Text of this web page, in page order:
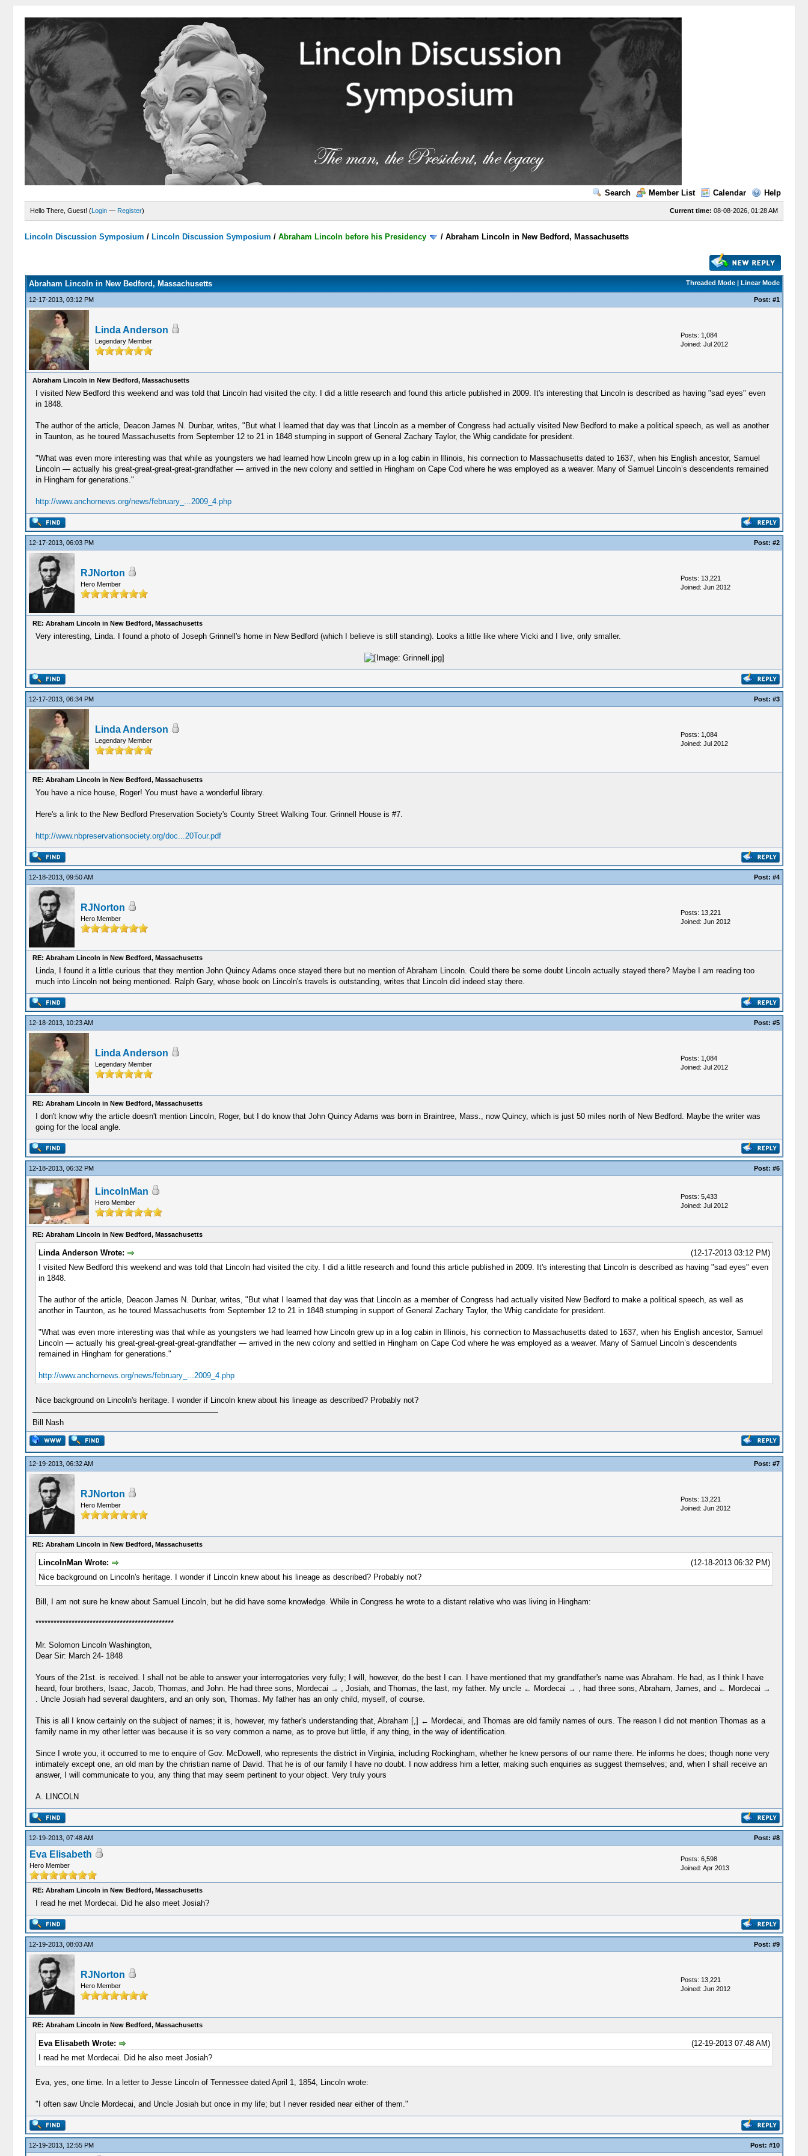
Search Member List Calendar Help
Current time: 08-08-2026, 01:28 AM
Hello There, Guest! (Login — Register)
Lincoln Discussion Symposium / Lincoln Discussion Symposium /Abraham Lincoln before his Presidency /Abraham Lincoln in New Bedford, Massachusetts
Threaded Mode| Linear Mode
Abraham Lincoln in New Bedford, Massachusetts
12-17-2013, 03:12 PM Post: #1
Linda Anderson
Legendary Member
Posts: 1,084
Joined: Jul 2012
Abraham Lincoln in New Bedford, Massachusetts
I visited New Bedford this weekend and was told that Lincoln had visited the city. I did a little research and found this article published in 2009. It's interesting that Lincoln is described as having "sad eyes" even
in 1848.
The author of the article, Deacon James N. Dunbar, writes, "But what I learned that day was that Lincoln as a member of Congress had actually visited New Bedford to make a political speech, as well as another
in Taunton, as he toured Massachusetts from September 12 to 21 in 1848 stumping in support of General Zachary Taylor, the Whig candidate for president.
"What was even more interesting was that while as youngsters we had learned how Lincoln grew up in a log cabin in Illinois, his connection to Massachusetts dated to 1637, when his English ancestor, Samuel
Lincoln — actually his great-great-great-great-grandfather — arrived in the new colony and settled in Hingham on Cape Cod where he was employed as a weaver. Many of Samuel Lincoln’s descendents remained
in Hingham for generations."
http://www.anchornews.org/news/february_...2009_4.php
12-17-2013, 06:03 PM Post: #2
RJNorton
Hero Member
Posts: 13,221
Joined: Jun 2012
RE: Abraham Lincoln in New Bedford, Massachusetts
Very interesting, Linda. I found a photo of Joseph Grinnell's home in New Bedford (which I believe is still standing). Looks a little like where Vicki and I live, only smaller.
12-17-2013, 06:34 PM Post: #3
Linda Anderson
Legendary Member
Posts: 1,084
Joined: Jul 2012
RE: Abraham Lincoln in New Bedford, Massachusetts
You have a nice house, Roger! You must have a wonderful library.
Here's a link to the New Bedford Preservation Society's County Street Walking Tour. Grinnell House is #7.
http://www.nbpreservationsociety.org/doc...20Tour.pdf
12-18-2013, 09:50 AM Post: #4
RJNorton
Hero Member
Posts: 13,221
Joined: Jun 2012
RE: Abraham Lincoln in New Bedford, Massachusetts
Linda, I found it a little curious that they mention John Quincy Adams once stayed there but no mention of Abraham Lincoln. Could there be some doubt Lincoln actually stayed there? Maybe I am reading too
much into Lincoln not being mentioned. Ralph Gary, whose book on Lincoln's travels is outstanding, writes that Lincoln did indeed stay there.
12-18-2013, 10:23 AM Post: #5
Linda Anderson
Legendary Member
Posts: 1,084
Joined: Jul 2012
RE: Abraham Lincoln in New Bedford, Massachusetts
I don't know why the article doesn't mention Lincoln, Roger, but I do know that John Quincy Adams was born in Braintree, Mass., now Quincy, which is just 50 miles north of New Bedford. Maybe the writer was
going for the local angle.
12-18-2013, 06:32 PM Post: #6
LincolnMan
Hero Member
Posts: 5,433
Joined: Jul 2012
RE: Abraham Lincoln in New Bedford, Massachusetts
(12-17-2013 03:12 PM)
Linda Anderson Wrote:
I visited New Bedford this weekend and was told that Lincoln had visited the city. I did a little research and found this article published in 2009. It's interesting that Lincoln is described as having "sad eyes" even
in 1848.
The author of the article, Deacon James N. Dunbar, writes, "But what I learned that day was that Lincoln as a member of Congress had actually visited New Bedford to make a political speech, as well as
another in Taunton, as he toured Massachusetts from September 12 to 21 in 1848 stumping in support of General Zachary Taylor, the Whig candidate for president.
"What was even more interesting was that while as youngsters we had learned how Lincoln grew up in a log cabin in Illinois, his connection to Massachusetts dated to 1637, when his English ancestor, Samuel
Lincoln — actually his great-great-great-great-grandfather — arrived in the new colony and settled in Hingham on Cape Cod where he was employed as a weaver. Many of Samuel Lincoln’s descendents
remained in Hingham for generations."
http://www.anchornews.org/news/february_...2009_4.php
Nice background on Lincoln's heritage. I wonder if Lincoln knew about his lineage as described? Probably not?
Bill Nash
12-19-2013, 06:32 AM Post: #7
RJNorton
Hero Member
Posts: 13,221
Joined: Jun 2012
RE: Abraham Lincoln in New Bedford, Massachusetts
(12-18-2013 06:32 PM)
LincolnMan Wrote:
Nice background on Lincoln's heritage. I wonder if Lincoln knew about his lineage as described? Probably not?
Bill, I am not sure he knew about Samuel Lincoln, but he did have some knowledge. While in Congress he wrote to a distant relative who was living in Hingham:
**********************************************
Mr. Solomon Lincoln Washington,
Dear Sir: March 24- 1848
Yours of the 21st. is received. I shall not be able to answer your interrogatories very fully; I will, however, do the best I can. I have mentioned that my grandfather's name was Abraham. He had, as I think I have
heard, four brothers, Isaac, Jacob, Thomas, and John. He had three sons, Mordecai → , Josiah, and Thomas, the last, my father. My uncle ← Mordecai → , had three sons, Abraham, James, and ← Mordecai →
. Uncle Josiah had several daughters, and an only son, Thomas. My father has an only child, myself, of course.
This is all I know certainly on the subject of names; it is, however, my father's understanding that, Abraham [,] ← Mordecai, and Thomas are old family names of ours. The reason I did not mention Thomas as a
family name in my other letter was because it is so very common a name, as to prove but little, if any thing, in the way of identification.
Since I wrote you, it occurred to me to enquire of Gov. McDowell, who represents the district in Virginia, including Rockingham, whether he knew persons of our name there. He informs he does; though none very
intimately except one, an old man by the christian name of David. That he is of our family I have no doubt. I now address him a letter, making such enquiries as suggest themselves; and, when I shall receive an
answer, I will communicate to you, any thing that may seem pertinent to your object. Very truly yours
A. LINCOLN
12-19-2013, 07:48 AM Post: #8
Eva Elisabeth
Hero Member
Posts: 6,598
Joined: Apr 2013
RE: Abraham Lincoln in New Bedford, Massachusetts
I read he met Mordecai. Did he also meet Josiah?
12-19-2013, 08:03 AM Post: #9
RJNorton
Hero Member
Posts: 13,221
Joined: Jun 2012
RE: Abraham Lincoln in New Bedford, Massachusetts
(12-19-2013 07:48 AM)
Eva Elisabeth Wrote:
I read he met Mordecai. Did he also meet Josiah?
Eva, yes, one time. In a letter to Jesse Lincoln of Tennessee dated April 1, 1854, Lincoln wrote:
"I often saw Uncle Mordecai, and Uncle Josiah but once in my life; but I never resided near either of them."
12-19-2013, 12:55 PM Post: #10